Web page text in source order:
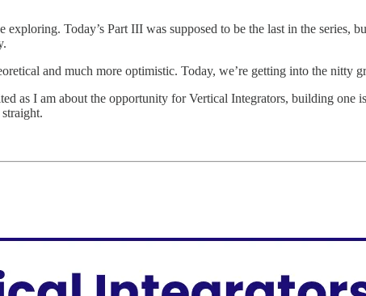
Today’s Part III was supposed to be the last in the series,
and much more optimistic. Today, we’re getting into the nitty
as I am about the opportunity for Vertical Integrators, building one